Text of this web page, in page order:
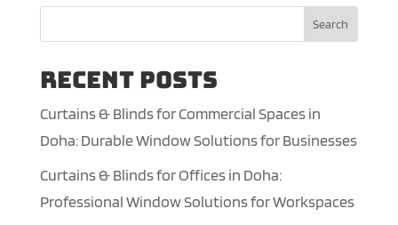
Search
Recent Posts
Curtains & Blinds for Commercial Spaces in
Doha: Durable Window Solutions for Businesses
Curtains & Blinds for Offices in Doha:
Professional Window Solutions for Workspaces